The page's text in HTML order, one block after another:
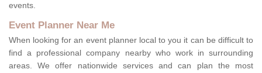
events.
Event Planner Near Me
When looking for an event planner local to you it can be difficult to
find a professional company nearby who work in surrounding
areas. We offer nationwide services and can plan the most